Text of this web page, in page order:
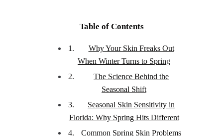
Table of Contents
Why Your Skin Freaks Out
When Winter Turns to Spring
The Science Behind the
Seasonal Shift
Seasonal Skin Sensitivity in
Florida: Why Spring Hits Different
Common Spring Skin Problems